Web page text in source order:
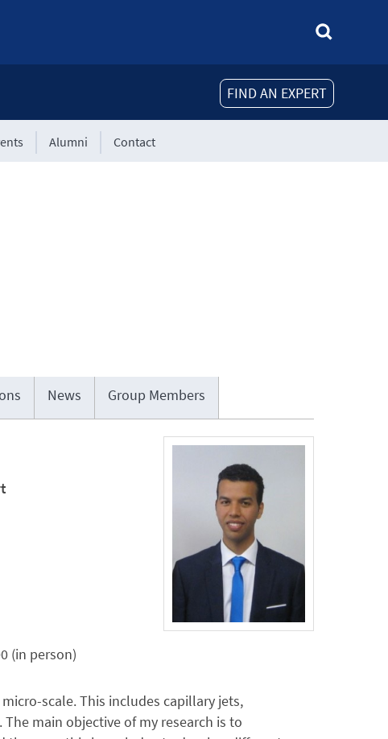
FIND AN EXPERT
Alumni Contact
News Group Members
(in person)
scale. This includes capillary jets,
main objective of my research is to